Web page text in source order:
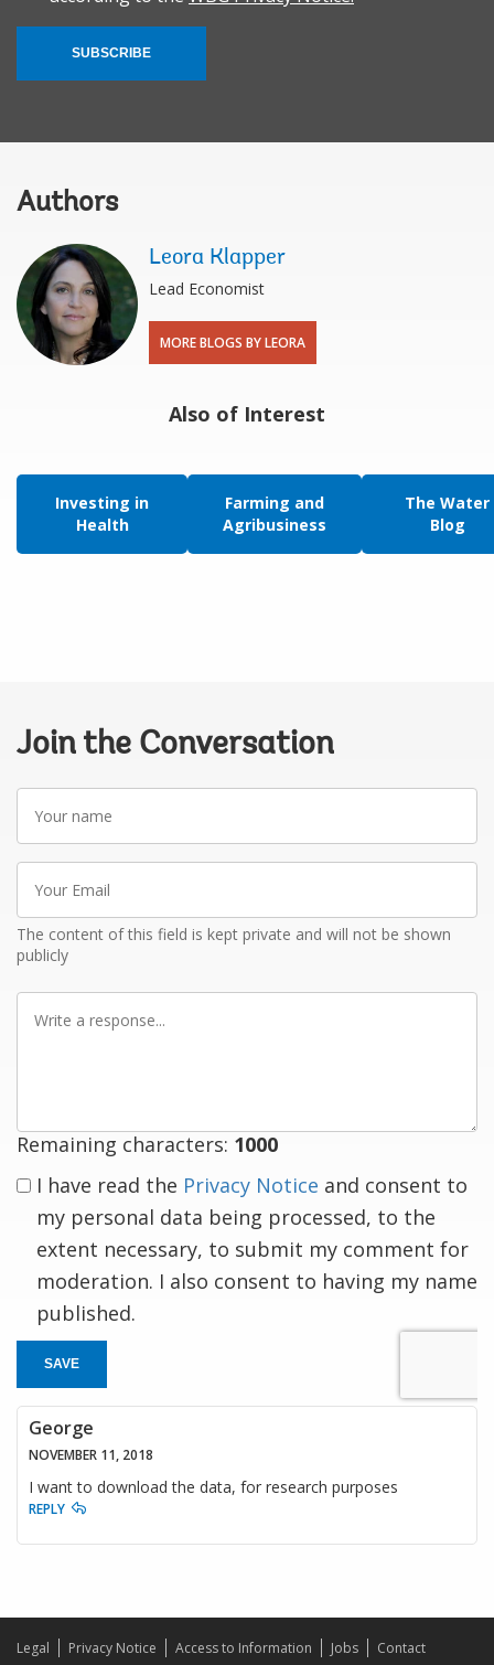
SUBSCRIBE
Authors
Leora Klapper
Lead Economist
MORE BLOGS BY LEORA
Also of Interest
Investing in
Health
Farming and
Agribusiness
The Water
Blog
Join the Conversation
name
Email
The content of this field is kept private and will not be shown
publicly
Remaining characters: 1000
I have read the Privacy Notice and consent to
my personal data being processed, to the
extent necessary, to submit my comment for
moderation. I also consent to having my name
published.
SAVE
George
NOVEMBER 11, 2018
I want to download the data, for research purposes
REPLY
Legal Privacy Notice Access to Information Jobs
Contact